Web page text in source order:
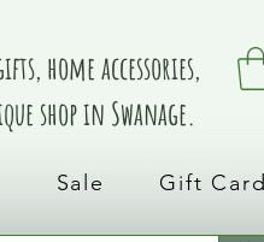
home accessories,
shop in Swanage.
Sale Gift Card